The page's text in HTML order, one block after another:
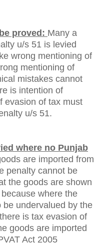
proved: Many a
u/s 51 is levied
wrong mentioning of
mentioning of
mistakes cannot
is intention of
evasion of tax must
u/s 51.
where no Punjab
are imported from
penalty cannot be
the goods are shown
where the
undervalued by the
is tax evasion of
goods are imported
Act 2005